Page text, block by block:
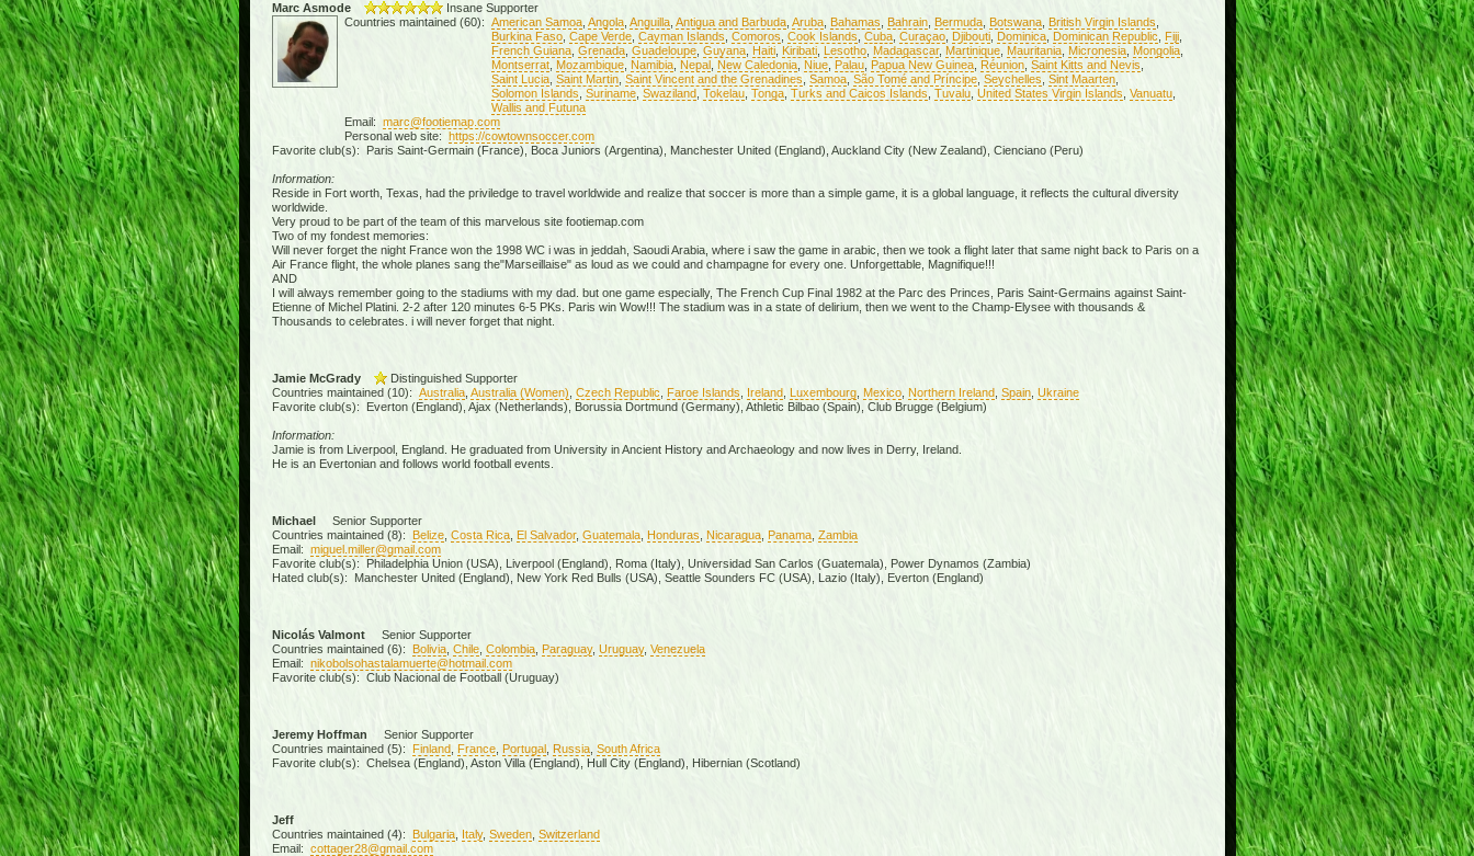
Marc Asmode
Insane Supporter
Countries maintained (60): American Samoa, Angola, Anguilla, Antigua and Barbuda, Aruba, Bahamas Bahrain, Bermuda, Botswana, British Virgin Islands
Burkina Faso, Cape Verde, Cayman Islands Comoros Cook Islands Cuba, Curaçao, Djibouti, Dominica, Dominican Republic Fiji,
French Guiana, Grenada, Guadeloupe, Guyana, Haiti, Kiribati, Lesotho, Madagascar, Martinique, Mauritania, Micronesia, Mongolia,
Montserrat, Mozambique, Namibia, Nepal, New Caledonia, Niue, Palau, Papua New Guinea, Réunion, Saint Kitts and Nevis
Saint Lucia, Saint Martin, Saint Vincent and the Grenadines Samoa, São Tomé and Príncipe, Seychelles Sint Maarten,
Solomon Islands Suriname, Swaziland, Tokelau, Tonga, Turks and Caicos Islands Tuvalu, United States Virgin Islands Vanuatu,
Wallis and Futuna
Email: marc@footiemap.com
Personal web site: https://cowtownsoccer.com
Favorite club(s): Paris Saint-Germain (France), Boca Juniors (Argentina), Manchester United (England), Auckland City (New Zealand), Cienciano (Peru)
Information:
Reside in Fort worth, Texas, had the priviledge to travel worldwide and realize that soccer is more than a simple game, it is a global language, it reflects the cultural diversity
worldwide.
Very proud to be part of the team of this marvelous site footiemap.com
Two of my fondest memories:
Will never forget the night France won the 1998 WC i was in jeddah, Saoudi Arabia, where i saw the game in arabic, then we took a flight later that same night back to Paris on a
Air France flight, the whole planes sang the"Marseillaise" as loud as we could and champagne for every one. Unforgettable, Magnifique!!!
AND
I will always remember going to the stadiums with my dad. but one game especially, The French Cup Final 1982 at the Parc des Princes, Paris Saint-Germains against Saint-
Etienne of Michel Platini. 2-2 after 120 minutes 6-5 PKs. Paris win Wow!!! The stadium was in a state of delirium, then we went to the Champ-Elysee with thousands &
Thousands to celebrates. i will never forget that night.
Jamie McGrady
Distinguished Supporter
Countries maintained (10): Australia, Australia (Women) Czech Republic Faroe Islands Ireland, Luxembourg, Mexico, Northern Ireland, Spain, Ukraine
Favorite club(s): Everton (England), Ajax (Netherlands), Borussia Dortmund (Germany), Athletic Bilbao (Spain), Club Brugge (Belgium)
Information:
Jamie is from Liverpool, England. He graduated from University in Ancient History and Archaeology and now lives in Derry, Ireland.
He is an Evertonian and follows world football events.
MichaelSenior Supporter
Countries maintained (8):
Belize, Costa Rica, El Salvador, Guatemala, Honduras Nicaragua, Panama, Zambia
Email: miguel.miller@gmail.com
Favorite club(s): Philadelphia Union (USA), Liverpool (England), Roma (Italy), Universidad San Carlos (Guatemala), Power Dynamos (Zambia)
Hated club(s): Manchester United (England), New York Red Bulls (USA), Seattle Sounders FC (USA), Lazio (Italy), Everton (England)
Nicolás ValmontSenior Supporter
Countries maintained (6): Bolivia, Chile, Colombia, Paraguay, Uruguay, Venezuela
Email: nikobolsohastalamuerte@hotmail.com
Favorite club(s): Club Nacional de Football (Uruguay)
Jeremy Hoffman Senior Supporter
Countries maintained (5):
Finland, France, Portugal, Russia, South Africa
Favorite club(s): Chelsea (England), Aston Villa (England), Hull City (England), Hibernian (Scotland)
Jeff
Countries maintained (4):
Bulgaria, Italy, Sweden, Switzerland
Email: cottager28@gmail.com